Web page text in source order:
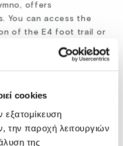
cookies
εξατομίκευση
την παροχή λειτουργιών
της
offers
You can access the
of the E4 foot trail or
information call: +30
gr